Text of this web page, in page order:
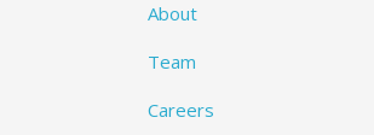
About
Team
Careers